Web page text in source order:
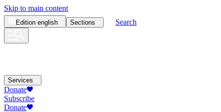
Skip to main content
Edition english Sections Search
Services
Donate
Subscribe
Donate